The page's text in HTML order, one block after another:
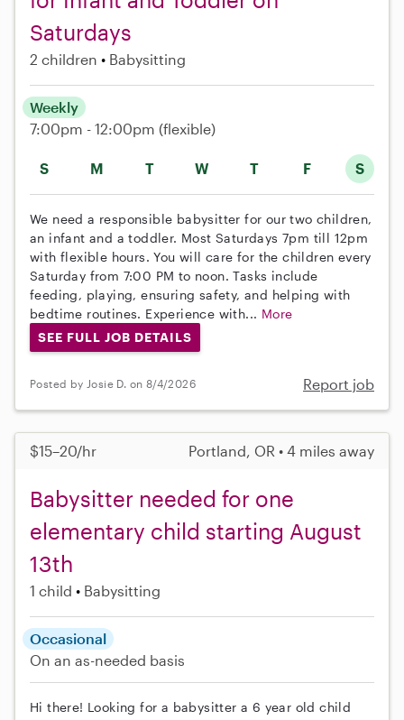
Saturdays
2 children Babysitting
S M T W T F S
Weekly
7:00pm - 12:00pm (flexible)
We need a responsible babysitter for our two children,
an infant and a toddler. Most Saturdays 7pm till 12pm
with flexible hours. You will care for the children every
Saturday from 7:00 PM to noon. Tasks include
feeding, playing, ensuring safety, and helping with
bedtime routines. Experience with... More
SEE FULL JOB DETAILS
Posted by Josie D. on 8/4/2026 Report job
$15–20/hr Portland, OR • 4 miles away
Babysitter needed for one
elementary child starting August
13th
1 child Babysitting
Occasional
On an as-needed basis
Hi there! Looking for a babysitter a 6 year old child